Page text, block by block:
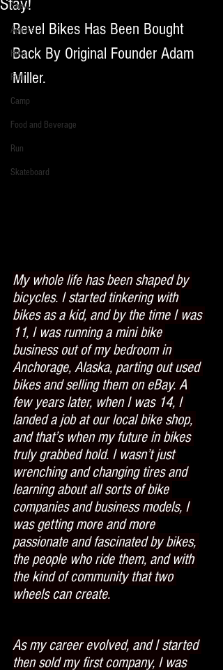
Snow
Apparel
Hike
Fish
Camp
Food and Beverage
Run
Skateboard
Revel Bikes Has Been Bought
Back By Original Founder Adam
Miller.
My whole life has been shaped by
bicycles. I started tinkering with
bikes as a kid, and by the time I was
11, I was running a mini bike
business out of my bedroom in
Anchorage, Alaska, parting out used
bikes and selling them on eBay. A
few years later, when I was 14, I
landed a job at our local bike shop,
and that’s when my future in bikes
truly grabbed hold. I wasn’t just
wrenching and changing tires and
learning about all sorts of bike
companies and business models, I
was getting more and more
passionate and fascinated by bikes,
the people who ride them, and with
the kind of community that two
wheels can create.
As my career evolved, and I started
then sold my first company, I was